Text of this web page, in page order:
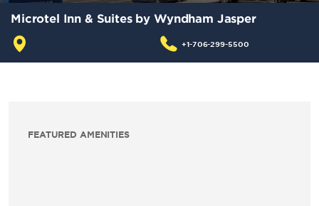
Microtel Inn & Suites by Wyndham Jasper
+1-706-299-5500
FEATURED AMENITIES